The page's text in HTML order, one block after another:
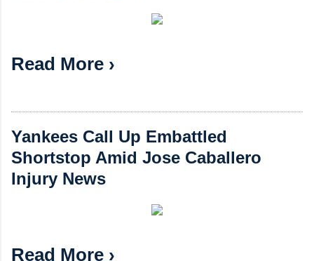
Read More ›
Yankees Call Up Embattled
Shortstop Amid Jose Caballero
Injury News
Read More ›